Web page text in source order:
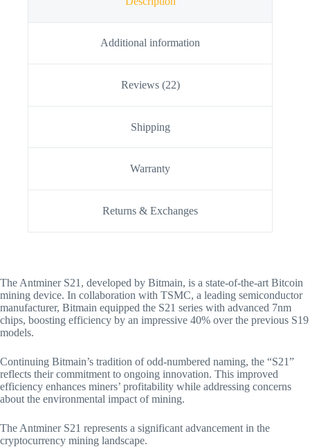
Additional information
Reviews (22)
Shipping
Warranty
Returns & Exchanges
The Antminer S21, developed by Bitmain, is a state-of-the-art Bitcoin
mining device. In collaboration with TSMC, a leading semiconductor
manufacturer, Bitmain equipped the S21 series with advanced 7nm
chips, boosting efficiency by an impressive 40% over the previous S19
models.
Continuing Bitmain’s tradition of odd-numbered naming, the “S21”
reflects their commitment to ongoing innovation. This improved
efficiency enhances miners’ profitability while addressing concerns
about the environmental impact of mining.
The Antminer S21 represents a significant advancement in the
cryptocurrency mining landscape.